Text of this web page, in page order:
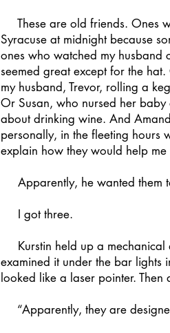
These are old friends. Ones
Syracuse at midnight because
ones who watched my husband
seemed great except for the
my husband, Trevor, rolling a
Or Susan, who nursed her baby
about drinking wine. And
personally, in the fleeting hours
explain how they would help
Apparently, he wanted them
I got three.
Kurstin held up a mechanical
examined it under the bar lights
looked like a laser pointer.
“Apparently, they are